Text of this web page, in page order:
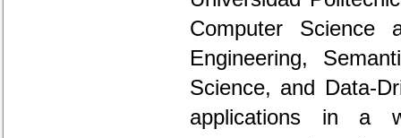
Computer Science
Engineering,
Science, and Data-
applications in a